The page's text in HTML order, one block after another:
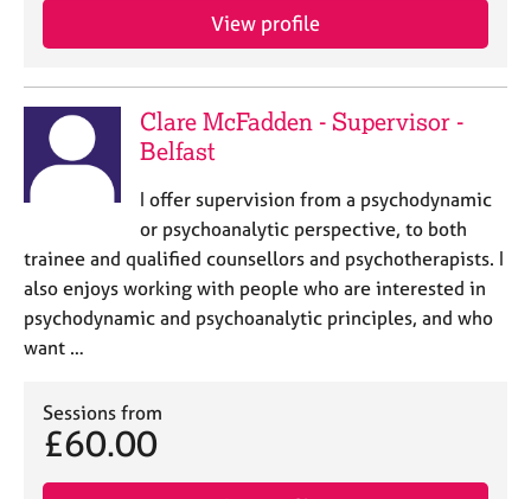
View profile
Clare McFadden - Supervisor -
Belfast
I offer supervision from a psychodynamic
or psychoanalytic perspective, to both
trainee and qualified counsellors and psychotherapists. I
also enjoys working with people who are interested in
psychodynamic and psychoanalytic principles, and who
want …
Sessions from
£60.00